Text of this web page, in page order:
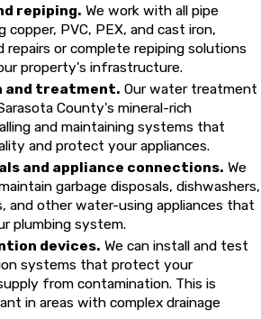
repiping. We work with all pipe
copper, PVC, PEX, and cast iron,
repairs or complete repiping solutions
property's infrastructure.
and treatment. Our water treatment
County's mineral-rich
and maintaining systems that
and protect your appliances.
and appliance connections. We
garbage disposals, dishwashers,
and other water-using appliances that
plumbing system.
devices. We can install and test
systems that protect your
from contamination. This is
in areas with complex drainage